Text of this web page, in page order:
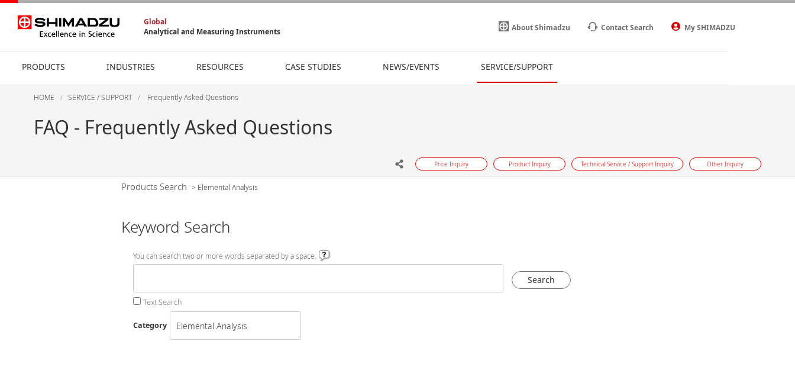
Global
Analytical and Measuring Instruments
About Shimadzu Contact Search My SHIMADZU
PRODUCTS INDUSTRIES RESOURCES CASE STUDIES NEWS/EVENTS SERVICE/SUPPORT
HOME SERVICE / SUPPORT Frequently Asked Questions
FAQ - Frequently Asked Questions
Price Inquiry Product Inquiry Technical Service / Support Inquiry Other Inquiry
Products Search > Elemental Analysis
Keyword Search
You can search two or more words separated by a space.
Text Search
Category